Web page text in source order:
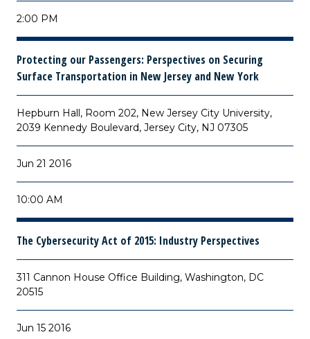
2:00 PM
Protecting our Passengers: Perspectives on Securing
Surface Transportation in New Jersey and New York
Hepburn Hall, Room 202, New Jersey City University,
2039 Kennedy Boulevard, Jersey City, NJ 07305
Jun 21 2016
10:00 AM
The Cybersecurity Act of 2015: Industry Perspectives
311 Cannon House Office Building, Washington, DC
20515
Jun 15 2016